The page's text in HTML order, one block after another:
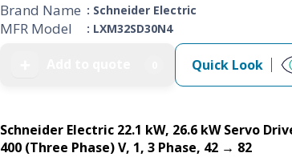
Brand Name : Schneider Electric
MFR Model : LXM32SD30N4
Quick Look
Schneider Electric 22.1 kW, 26.6 kW Servo
400 (Three Phase) V, 1, 3 Phase, 42 → 82